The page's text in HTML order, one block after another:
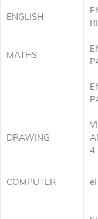
ENGLISH
MATHS
DRAWING
4
COMPUTER